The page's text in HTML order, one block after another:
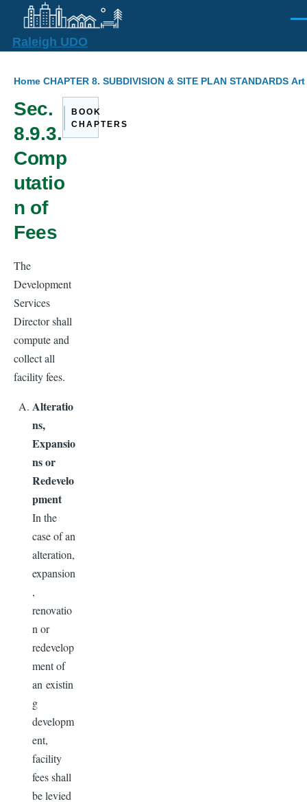
Skip to main content
Raleigh UDO
Breadcrumb
Home CHAPTER 8. SUBDIVISION & SITE PLAN STANDARDS
Sec.
8.9.3.
Comp
utatio
n of
Fees
The
Development
Services
Director shall
compute and
collect all
facility fees.
Alteratio
ns,
Expansio
ns or
Redevelo
pment
In the
case of an
alteration,
expansion
,
renovatio
n or
redevelop
ment of
an existin
g
developm
ent,
facility
fees shall
be levied
BOOK
CHAPTERS